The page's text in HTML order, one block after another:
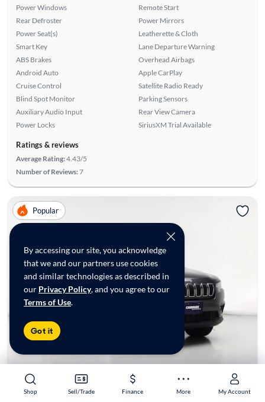
Shop Sell/Trade Finance More My Account
Shop Sell/Trade Finance More My Account
By accessing our site, you acknowledge
that we and our partners use cookies
and similar technologies as described in
our Privacy Policy, and you agree to our
Terms of Use.
Got it
Power Windows
Rear Defroster
Power Seat(s)
Smart Key
ABS Brakes
Android Auto
Cruise Control
Blind Spot Monitor
Auxiliary Audio Input
Power Locks
Remote Start
Power Mirrors
Leatherette & Cloth
Lane Departure Warning
Overhead Airbags
Apple CarPlay
Satellite Radio Ready
Parking Sensors
Rear View Camera
SiriusXM Trial Available
Ratings & reviews
Average Rating:4.43/5
Number of Reviews:7
Popular